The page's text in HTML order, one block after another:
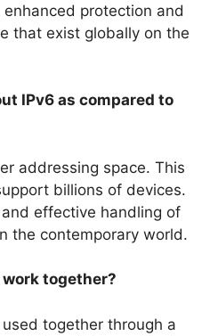
protection and
that exist globally on the
IPv6 as compared to
addressing space. This
billions of devices.
effective handling of
the contemporary world.
work together?
together through a